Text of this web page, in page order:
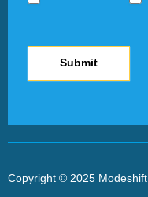
Submit
Copyright © 2025 Modeshift